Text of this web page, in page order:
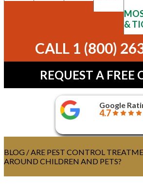
&
CALL 1 (800)
REQUEST A FREE
Google
4.7
BLOG / ARE PEST CONTROL
AROUND CHILDREN AND PETS?